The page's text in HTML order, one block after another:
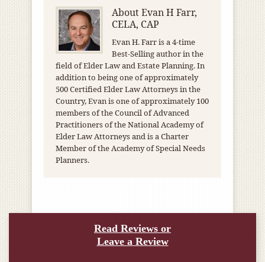
AboutEvan H Farr,
CELA, CAP
Evan H. Farr is a 4-time
Best-Selling author in the
field of Elder Law and Estate Planning. In
addition to being one of approximately
500 Certified Elder Law Attorneys in the
Country, Evan is one of approximately 100
members of the Council of Advanced
Practitioners of the National Academy of
Elder Law Attorneys and is a Charter
Member of the Academy of Special Needs
Planners.
Read Reviews or
Leave a Review